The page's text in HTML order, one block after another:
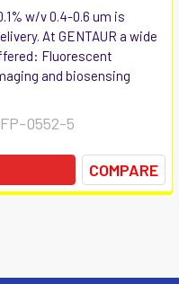
w/v 0.4-0.6 um is
At GENTAUR a wide
Fluorescent
and biosensing
0552-5
COMPARE